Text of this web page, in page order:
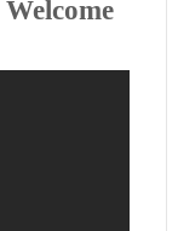
Welcome